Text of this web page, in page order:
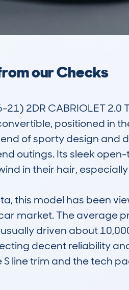
our Checks
2DR CABRIOLET 2.0
positioned in
of sporty design and
outings. Its sleek
in their hair,
this model has been
market. The average
driven about
decent reliability
line trim and the tech